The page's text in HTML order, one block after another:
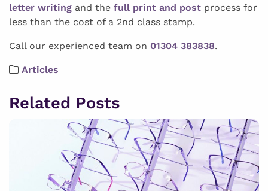
letter writing and the full print and post process for
less than the cost of a 2nd class stamp.
Call our experienced team on 01304 383838.
Articles
Related Posts